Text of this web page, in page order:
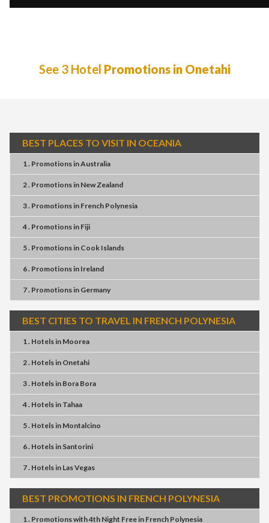
See 3 Hotel Promotions in Onetahi
BEST PLACES TO VISIT IN OCEANIA
1 . PromotionsinAustralia
2 . Promotionsin New Zealand
3 . Promotionsin French Polynesia
4 . Promotionsin Fiji
5 . Promotionsin Cook Islands
6 . Promotionsin Ireland
7 . Promotionsin Germany
BEST CITIES TO TRAVEL IN FRENCH POLYNESIA
1 . Hotelsin Moorea
2 . Hotelsin Onetahi
3 . Hotelsin Bora Bora
4 . Hotelsin Tahaa
5 . Hotelsin Montalcino
6 . Hotelsin Santorini
7 . Hotelsin Las Vegas
BEST PROMOTIONS IN FRENCH POLYNESIA
1 . Promotionswith4th Night Freein French Polynesia